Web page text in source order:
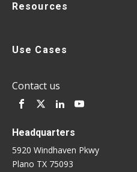
Resources
Use Cases
Contact us
Headquarters
5920 Windhaven Pkwy
Plano TX 75093